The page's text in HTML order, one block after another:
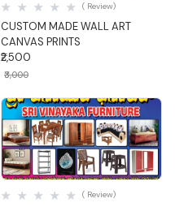
CUSTOM MADE WALL ART
CANVAS PRINTS
( Review)
₹2,500
₹3,000
Quick View
( Review)